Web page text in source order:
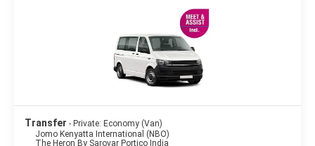
restaurants, culture, shopping and entertainment.
Stay in Nairobi and you'll find a town full of hustle and bustle,
which gives you a chance to experience a very real part of
Transfer - Private: Economy (Van)
Jomo Kenyatta International (NBO)
The Heron By Sarovar Portico India